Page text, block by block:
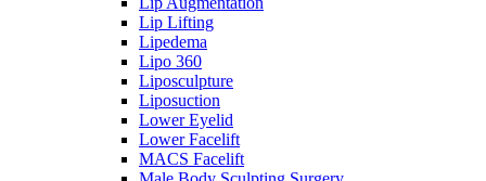
Lip Lifting
Lipedema
Lipo 360
Liposculpture
Liposuction
Lower Eyelid
Lower Facelift
MACS Facelift